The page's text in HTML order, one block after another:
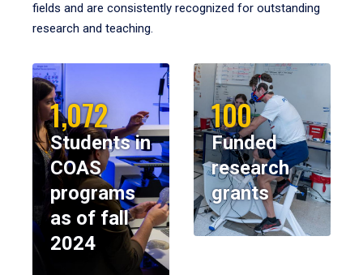
fields and are consistently recognized for outstanding
research and teaching.
1,072
Students in
COAS
programs
as of fall
2024
100
Funded
research
grants